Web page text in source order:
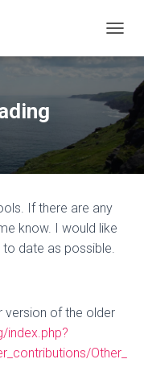
O
E
N
A
T
If there are any
know. I would like
date as possible.
version of the older
index.php?
Other_